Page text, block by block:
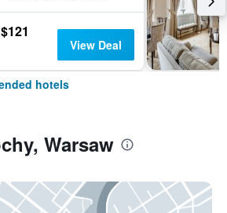
$121
View Deal
hotels
Warsaw